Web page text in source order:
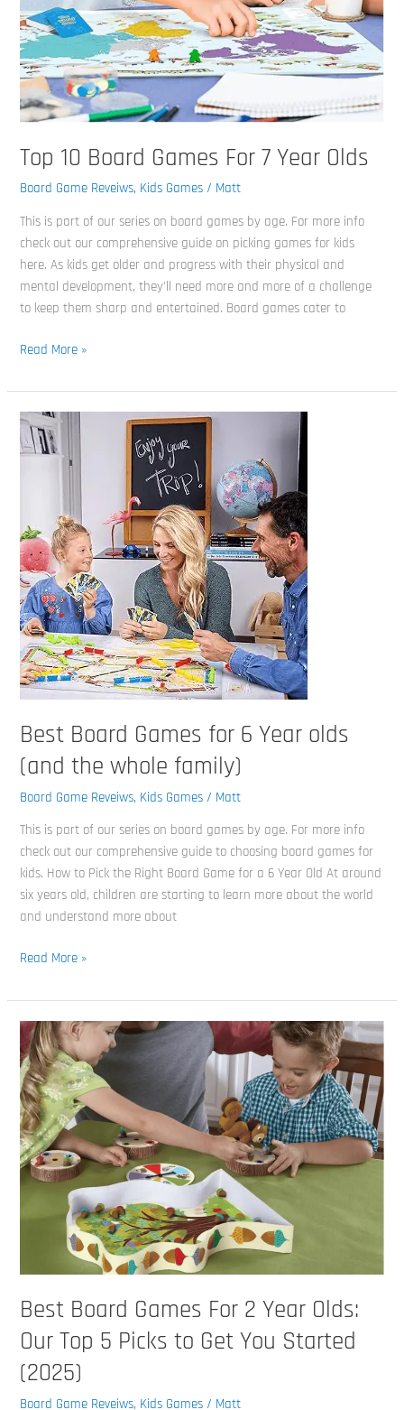
Top 10 Board Games For 7 Year Olds
Board Game Reveiws, Kids Games / Matt
This is part of our series on board games by age. For more info
check out our comprehensive guide on picking games for kids
here. As kids get older and progress with their physical and
mental development, they’ll need more and more of a challenge
to keep them sharp and entertained. Board games cater to
Read More »
Best Board Games for 6 Year olds
(and the whole family)
Board Game Reveiws, Kids Games / Matt
This is part of our series on board games by age. For more info
check out our comprehensive guide to choosing board games for
kids. How to Pick the Right Board Game for a 6 Year Old At around
six years old, children are starting to learn more about the world
and understand more about
Best
Board
Year
olds
(and
the
whole
family)
Read More »
Best Board Games For 2 Year Olds:
Our Top 5 Picks to Get You Started
(2025)
Board Game Reveiws, Kids Games / Matt
Best
Board
Games
For
2
Year
Olds:
Our
You
Started